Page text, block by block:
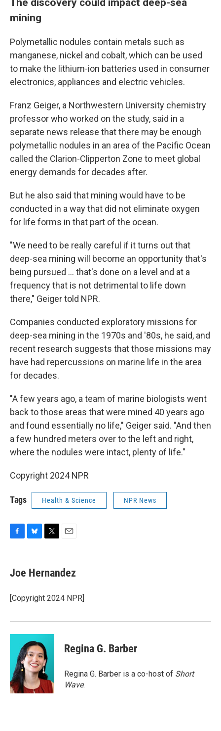
mining
Polymetallic nodules contain metals such as
manganese, nickel and cobalt, which can be used
to make the lithium-ion batteries used in consumer
electronics, appliances and electric vehicles.
Franz Geiger, a Northwestern University chemistry
professor who worked on the study, said in a
separate news release that there may be enough
polymetallic nodules in an area of the Pacific Ocean
called the Clarion-Clipperton Zone to meet global
energy demands for decades after.
But he also said that mining would have to be
conducted in a way that did not eliminate oxygen
for life forms in that part of the ocean.
"We need to be really careful if it turns out that
deep-sea mining will become an opportunity that's
being pursued … that's done on a level and at a
frequency that is not detrimental to life down
there," Geiger told NPR.
Companies conducted exploratory missions for
deep-sea mining in the 1970s and '80s, he said, and
recent research suggests that those missions may
have had repercussions on marine life in the area
for decades.
"A few years ago, a team of marine biologists went
back to those areas that were mined 40 years ago
and found essentially no life," Geiger said. "And then
a few hundred meters over to the left and right,
where the nodules were intact, plenty of life."
Copyright 2024 NPR
Tags Health & Science NPR News
e
b
o
k
e
s
y
t
t
r
i
l
Joe Hernandez
[Copyright 2024 NPR]
Regina G. Barber
Regina G. Barber is a co-host of Short
Wave.